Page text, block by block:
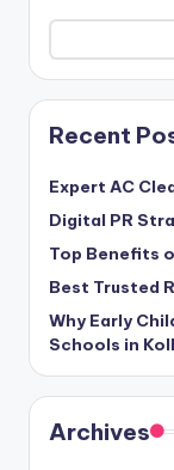
Recent
Expert AC
Digital PR
Top Benefits
Best Trusted
Why Early
Schools in
Archives